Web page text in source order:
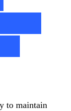
to maintain